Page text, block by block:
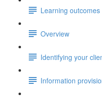
Learning outcomes
Overview
Identifying your
Information